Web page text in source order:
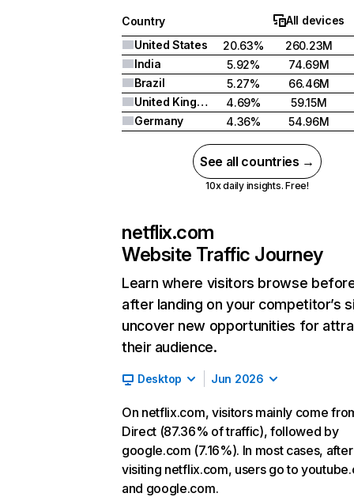
Country
All devices
United States
20.63%
260.23M
India
5.92%
74.69M
Brazil
5.27%
66.46M
United Kingdom
4.69%
59.15M
Germany
4.36% 54.96M
See all countries →
10x daily insights. Free!
netflix.com
Website Traffic Journey
Learn where visitors browse
after landing on your competitor’s
uncover new opportunities for
their audience.
Desktop Jun 2026
On netflix.com, visitors mainly come
Direct (87.36% of traffic), followed by
google.com (7.16%). In most cases, after
visiting netflix.com, users go to
and google.com.